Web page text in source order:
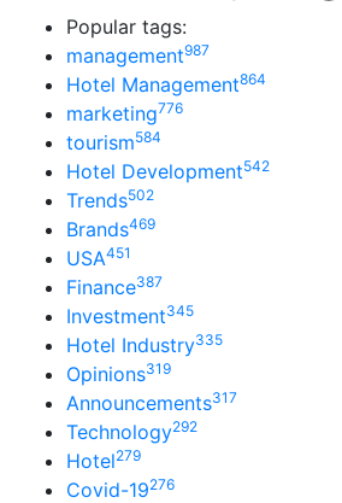
Popular tags:
management987
Hotel Management864
marketing776
tourism584
Hotel Development542
Trends502
Brands469
USA451
Finance387
Investment345
Hotel Industry335
Opinions319
Announcements317
Technology292
Hotel279
Covid-19276